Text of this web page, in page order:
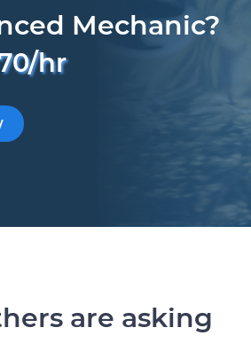
Mechanic?
hr
are asking